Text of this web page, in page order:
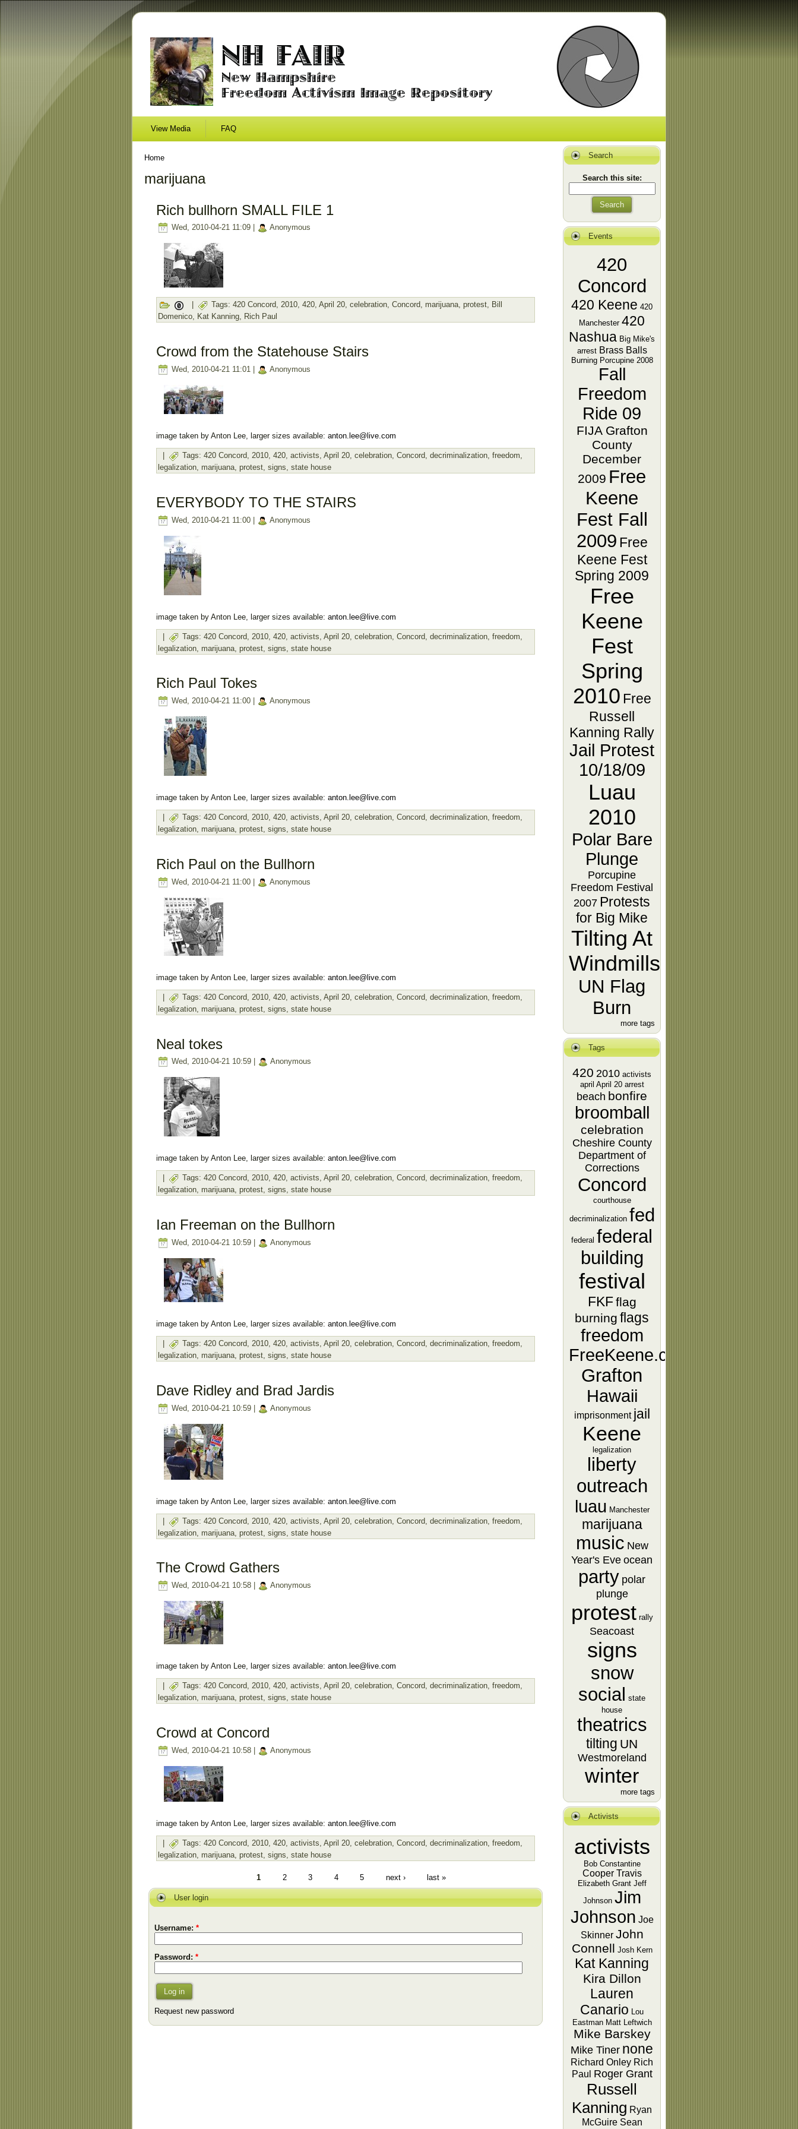
View Media FAQ
Home
marijuana
Rich bullhorn SMALL FILE 1
Wed, 2010-04-21 11:09 | Anonymous
Tags: 420 Concord, 2010, 420, April 20, celebration, Concord, marijuana, protest, Bill
Domenico, Kat Kanning, Rich Paul
Crowd from the Statehouse Stairs
Wed, 2010-04-21 11:01 | Anonymous
image taken by Anton Lee, larger sizes available: anton.lee@live.com
Tags: 420 Concord, 2010, 420, activists, April 20, celebration, Concord, decriminalization, freedom,
legalization, marijuana, protest, signs, state house
EVERYBODY TO THE STAIRS
Wed, 2010-04-21 11:00 | Anonymous
image taken by Anton Lee, larger sizes available: anton.lee@live.com
Tags: 420 Concord, 2010, 420, activists, April 20, celebration, Concord, decriminalization, freedom,
legalization marijuana protest signs state house
Rich Paul Tokes
Wed, 2010-04-21 11:00 | Anonymous
image taken by Anton Lee, larger sizes available: anton.lee@live.com
Tags: 420 Concord, 2010, 420, activists, April 20, celebration, Concord, decriminalization, freedom,
legalization, marijuana, protest, signs, state house
Rich Paul on the Bullhorn
Wed, 2010-04-21 11:00 | Anonymous
image taken by Anton Lee, larger sizes available: anton.lee@live.com
Tags: 420 Concord, 2010, 420, activists, April 20, celebration, Concord, decriminalization, freedom,
legalization marijuana protest signs state house
Neal tokes
Wed, 2010-04-21 10:59 | Anonymous
image taken by Anton Lee, larger sizes available: anton.lee@live.com
Tags: 420 Concord, 2010, 420, activists, April 20, celebration, Concord, decriminalization, freedom,
legalization, marijuana, protest, signs, state house
Ian Freeman on the Bullhorn
Wed, 2010-04-21 10:59 | Anonymous
image taken by Anton Lee, larger sizes available: anton.lee@live.com
Tags: 420 Concord, 2010, 420, activists, April 20, celebration, Concord, decriminalization, freedom,
legalization, marijuana, protest, signs, state house
Dave Ridley and Brad Jardis
Wed, 2010-04-21 10:59 | Anonymous
image taken by Anton Lee, larger sizes available: anton.lee@live.com
Tags: 420 Concord, 2010, 420, activists, April 20, celebration, Concord, decriminalization, freedom,
legalization marijuana protest signs state house
The Crowd Gathers
Wed, 2010-04-21 10:58 | Anonymous
image taken by Anton Lee, larger sizes available: anton.lee@live.com
Tags: 420 Concord, 2010, 420, activists, April 20, celebration, Concord, decriminalization, freedom,
legalization, marijuana, protest, signs, state house
Crowd at Concord
Wed, 2010-04-21 10:58 | Anonymous
image taken by Anton Lee, larger sizes available: anton.lee@live.com
Tags: 420 Concord, 2010, 420, activists, April 20, celebration, Concord, decriminalization, freedom,
legalization marijuana protest signs state house
1 2 3 4 5 next › last »
User login
Username: *
Password: *
Log in
Request new password
Search
Search this site:
Search
Events
420
Concord
420 Keene 420
Manchester 420
Nashua Big Mike's
arrest Brass Balls
Burning Porcupine 2008
Fall
Freedom
Ride 09
FIJA Grafton
County
December
2009 Free
Keene
Fest Fall
2009 Free
Keene Fest
Spring 2009
Free
Keene
Fest
Spring
2010 Free
Russell
Kanning Rally
Jail Protest
10/18/09
Luau
2010
Polar Bare
Plunge
Porcupine
Freedom Festival
2007 Protests
for Big Mike
Tilting At
Windmills
UN Flag
Burn
more tags
Tags
420 2010 activists
april April 20 arrest
beach bonfire
broomball
celebration
Cheshire County
Department of
Corrections
Concord
courthouse
decriminalization fed
federal federal
building
festival
FKFflag
burning flags
freedom
FreeKeene.com
Grafton
Hawaii
imprisonment jail
Keene
legalization
liberty
outreach
luau Manchester
marijuana
music New
Year's Eve ocean
party polar
plunge
protest rally
Seacoast
signs
snow
social
state
house
theatrics
tilting UN
Westmoreland
winter
more tags
Activists
activists
Bob Constantine
Cooper Travis
Elizabeth Grant Jeff
Johnson Jim
Johnson Joe
Skinner John
Connell Josh Kern
Kat Kanning
Kira Dillon
Lauren
Canario Lou
Eastman Matt Leftwich
Mike Barskey
Mike Tiner none
Richard Onley Rich
Paul Roger Grant
Russell
Kanning Ryan
McGuire Sean